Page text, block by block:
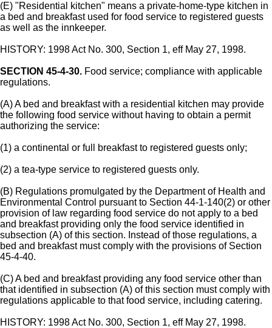
(E) "Residential kitchen" means a private-home-type kitchen in
a bed and breakfast used for food service to registered guests
as well as the innkeeper.
HISTORY: 1998 Act No. 300, Section 1, eff May 27, 1998.
SECTION 45-4-30. Food service; compliance with applicable
regulations.
(A) A bed and breakfast with a residential kitchen may provide
the following food service without having to obtain a permit
authorizing the service:
(1) a continental or full breakfast to registered guests only;
(2) a tea-type service to registered guests only.
(B) Regulations promulgated by the Department of Health and
Environmental Control pursuant to Section 44-1-140(2) or other
provision of law regarding food service do not apply to a bed
and breakfast providing only the food service identified in
subsection (A) of this section. Instead of those regulations, a
bed and breakfast must comply with the provisions of Section
45-4-40.
(C) A bed and breakfast providing any food service other than
that identified in subsection (A) of this section must comply with
regulations applicable to that food service, including catering.
HISTORY: 1998 Act No. 300, Section 1, eff May 27, 1998.